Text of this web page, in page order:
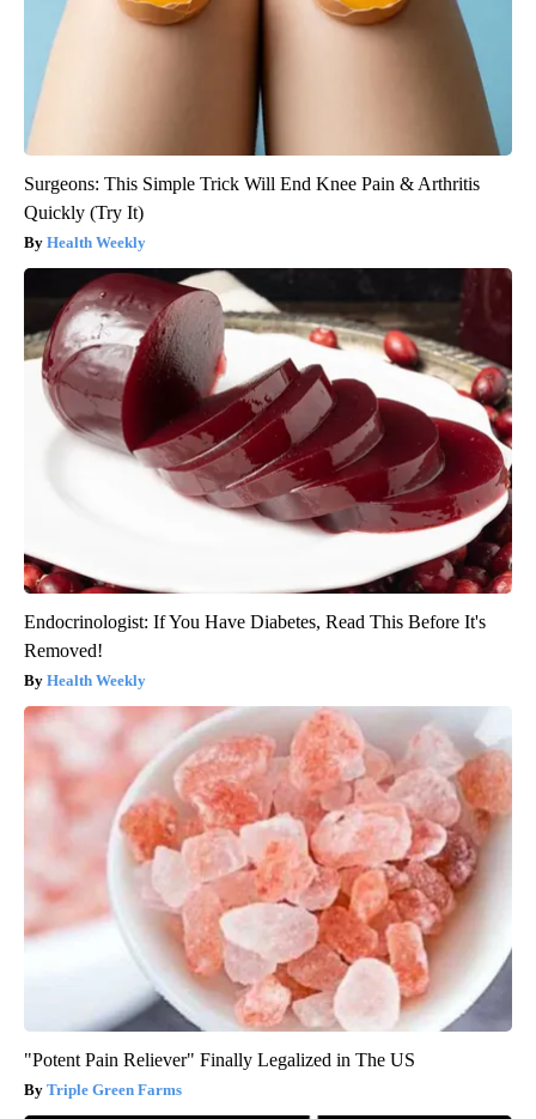
Surgeons: This Simple Trick Will End Knee Pain & Arthritis
Quickly (Try It)
Health Weekly
Endocrinologist: If You Have Diabetes, Read This Before It's
Removed!
Health Weekly
"Potent Pain Reliever" Finally Legalized in The US
Triple Green Farms